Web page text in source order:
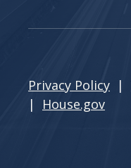
Privacy Policy |
| House.gov